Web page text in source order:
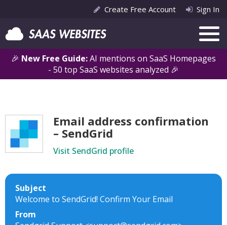
🎉 New Free Guide:AI mentions on SaaS Homepages
- 50 top SaaS websites analyzed 🎉
Create Free Account Sign In
Email address confirmation
– SendGrid
Visit SendGrid profile
Subject
Welcome to SendGrid! Confirm Your Email
From